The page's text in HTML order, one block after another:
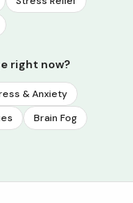
right now?
& Anxiety
Brain Fog